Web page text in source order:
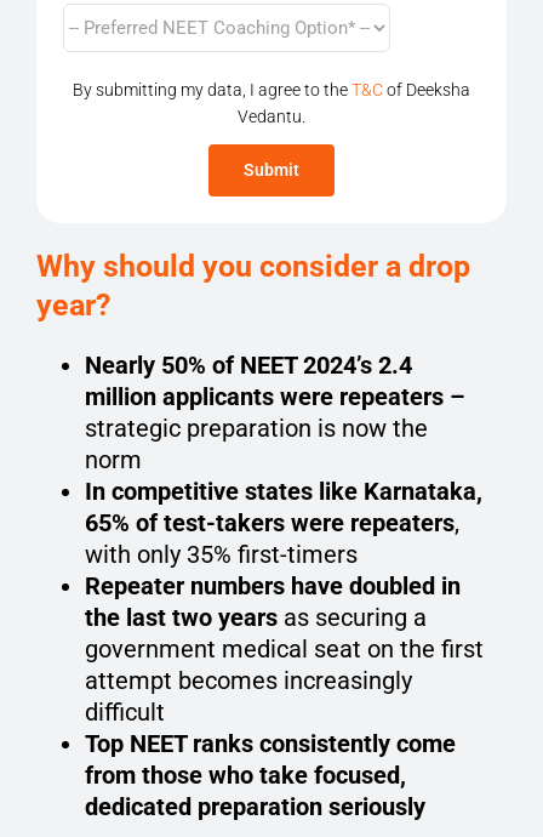
Why should you consider a drop
year?
Nearly 50% of NEET 2024’s 2.4
million applicants were repeaters –
strategic preparation is now the
norm
In competitive states like Karnataka,
65% of test-takers were repeaters,
with only 35% first-timers
Repeater numbers have doubled in
the last two yearsas securing a
government medical seat on the first
attempt becomes increasingly
difficult
Top NEET ranks consistently come
from those who take focused,
dedicated preparation seriously
By submitting my data, I agree to theT&Cof Deeksha
Vedantu.